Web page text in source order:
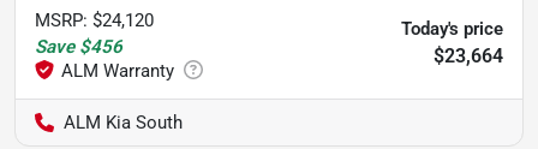
MSRP: $24,120
Save $456
Today's price
$23,664
ALM Kia South